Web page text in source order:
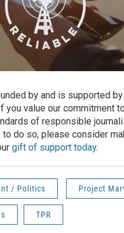
by and is supported by
you value our commitment
of responsible
to do so, please consider
gift of support today.
/ Politics Project
TPR